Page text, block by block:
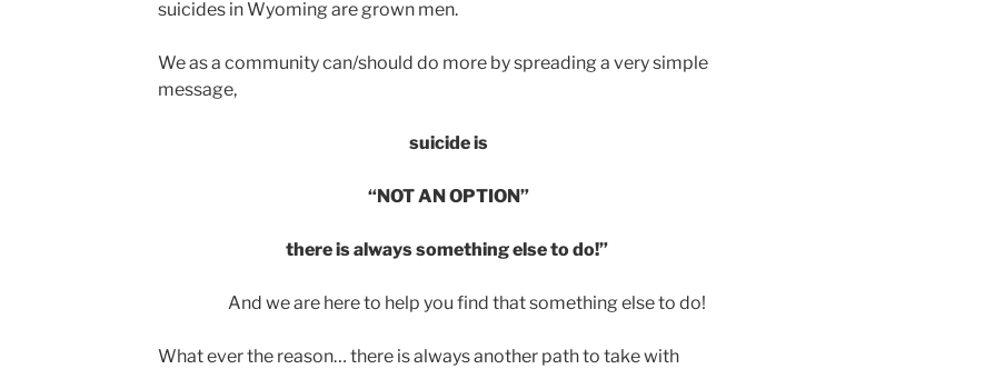
suicides in Wyoming are grown men.
We as a community can/should do more by spreading a very simple
message,
suicide is
“NOT AN OPTION”
there is always something else to do!”
And we are here to help you find that something else to do!
What ever the reason… there is always another path to take with